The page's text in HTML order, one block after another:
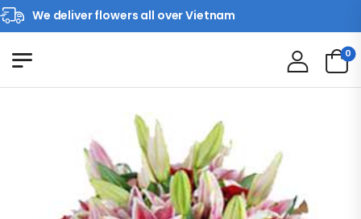
We deliver flowers all over Vietnam
0